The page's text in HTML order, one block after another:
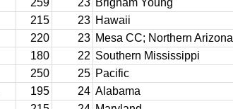
259 23 Brigham Young
215 23 Hawaii
220 23 Mesa CC; Northern Arizona
180 22 Southern Mississippi
250 25 Pacific
195 24 Alabama